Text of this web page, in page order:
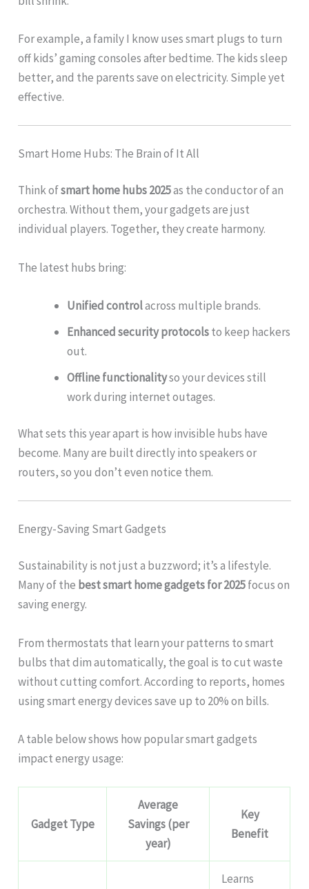
For example, a family I know uses smart plugs to turn
off kids’ gaming consoles after bedtime. The kids sleep
better, and the parents save on electricity. Simple yet
effective.
Smart Home Hubs: The Brain of It All
Think ofsmart home hubs 2025as the conductor of an
orchestra. Without them, your gadgets are just
individual players. Together, they create harmony.
The latest hubs bring:
Unified controlacross multiple brands.
Enhanced security protocolsto keep hackers
out.
Offline functionalityso your devices still
work during internet outages.
What sets this year apart is how invisible hubs have
become. Many are built directly into speakers or
routers, so you don’t even notice them.
Energy-Saving Smart Gadgets
Sustainability is not just a buzzword; it’s a lifestyle.
Many of the best smart home gadgets for 2025focus on
saving energy.
From thermostats that learn your patterns to smart
bulbs that dim automatically, the goal is to cut waste
without cutting comfort. According to reports, homes
using smart energy devices save up to 20% on bills.
A table below shows how popular smart gadgets
impact energy usage:
Gadget Type
Average
Savings (per
year)
Key
Benefit
Learns